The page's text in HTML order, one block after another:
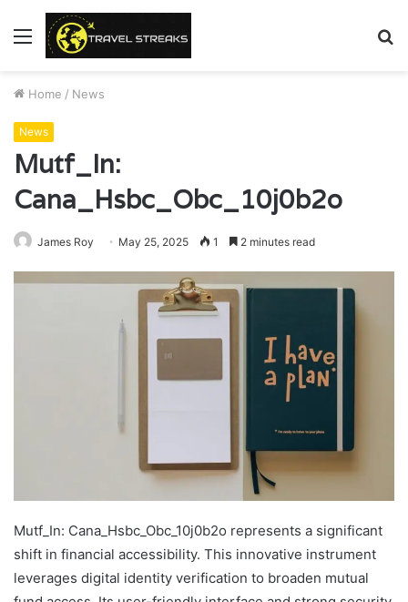
Menu
Home / News
News
Mutf_In:
Cana_Hsbc_Obc_10j0b2o
James Roy May 25, 2025 1 2 minutes read
Mutf_In: Cana_Hsbc_Obc_10j0b2o represents a significant
shift in financial accessibility. This innovative instrument
leverages digital identity verification to broaden mutual